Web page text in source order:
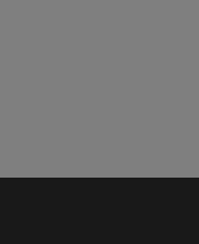
in new window)